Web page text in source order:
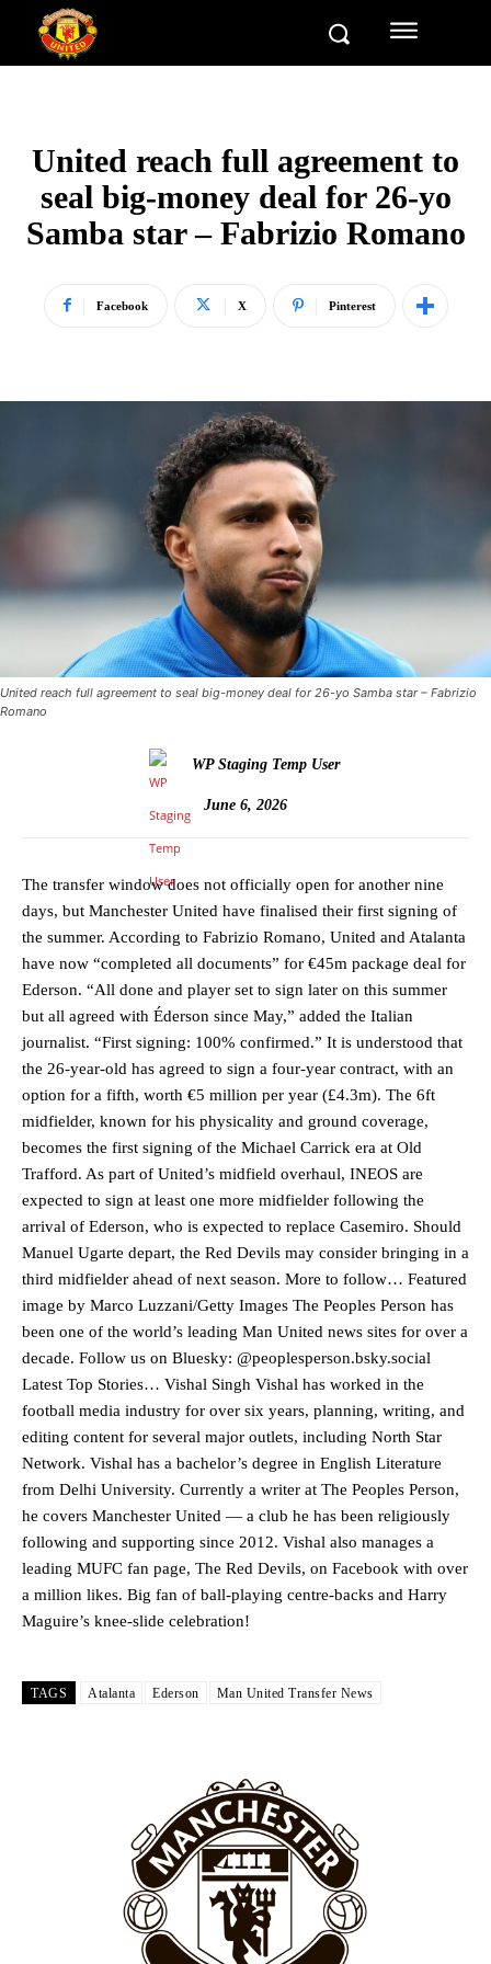
consistently making poor decisions on the pitch.
The Argentina international started as one of the two most
advanced midfielders in Ruben Amorim’s preferred 3-4-3 formation.
Garnacho’s faulty execution was on full display, especially in one or
two crucial counter-attacks that broke down because he failed to
release the ball to Marcus Rashford early enough.
Lee Sharpe pinpointed this as something Garnacho
United reach full agreement to
seal big-money deal for 26-yo
Samba star – Fabrizio Romano
Facebook X Pinterest
United reach full agreement to seal big-money deal for 26-yo Samba star – Fabrizio
Romano
WP Staging Temp User
June 6, 2026
The transfer window does not officially open for another nine
days, but Manchester United have finalised their first signing of
the summer. According to Fabrizio Romano, United and Atalanta
have now “completed all documents” for €45m package deal for
Ederson. “All done and player set to sign later on this summer
but all agreed with Éderson since May,” added the Italian
journalist. “First signing: 100% confirmed.” It is understood that
the 26-year-old has agreed to sign a four-year contract, with an
option for a fifth, worth €5 million per year (£4.3m). The 6ft
midfielder, known for his physicality and ground coverage,
becomes the first signing of the Michael Carrick era at Old
Trafford. As part of United’s midfield overhaul, INEOS are
expected to sign at least one more midfielder following the
arrival of Ederson, who is expected to replace Casemiro. Should
Manuel Ugarte depart, the Red Devils may consider bringing in a
third midfielder ahead of next season. More to follow… Featured
image by Marco Luzzani/Getty Images The Peoples Person has
been one of the world’s leading Man United news sites for over a
decade. Follow us on Bluesky: @peoplesperson.bsky.social
Latest Top Stories… Vishal Singh Vishal has worked in the
football media industry for over six years, planning, writing, and
editing content for several major outlets, including North Star
Network. Vishal has a bachelor’s degree in English Literature
from Delhi University. Currently a writer at The Peoples Person,
he covers Manchester United — a club he has been religiously
following and supporting since 2012. Vishal also manages a
leading MUFC fan page, The Red Devils, on Facebook with over
a million likes. Big fan of ball-playing centre-backs and Harry
Maguire’s knee-slide celebration!
TAGS Atalanta Ederson Man United Transfer News